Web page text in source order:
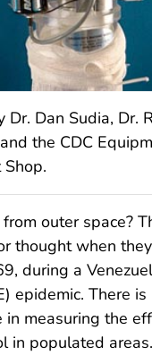
Dr. Dan Sudia, Dr.
the CDC
outer space?
thought when
during a
epidemic. There
measuring the
in populated